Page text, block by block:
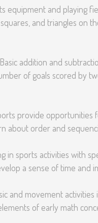
equipment and playing
and triangles on
Basic addition and
of goals scored by
provide opportunities
about order and
in sports activities with
a sense of time and
and movement
of early math